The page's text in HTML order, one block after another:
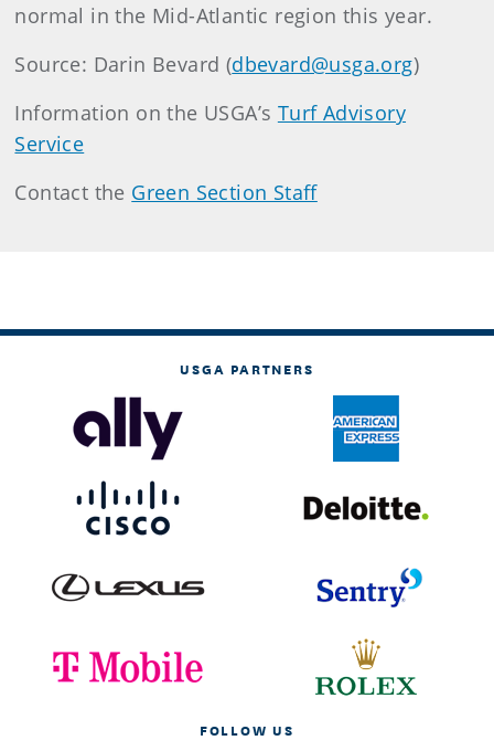
normal in the Mid-Atlantic region this year.
Source: Darin Bevard (dbevard@usga.org)
Information on the USGA’s Turf Advisory
Service
Contact the Green Section Staff
USGA PARTNERS
FOLLOW US